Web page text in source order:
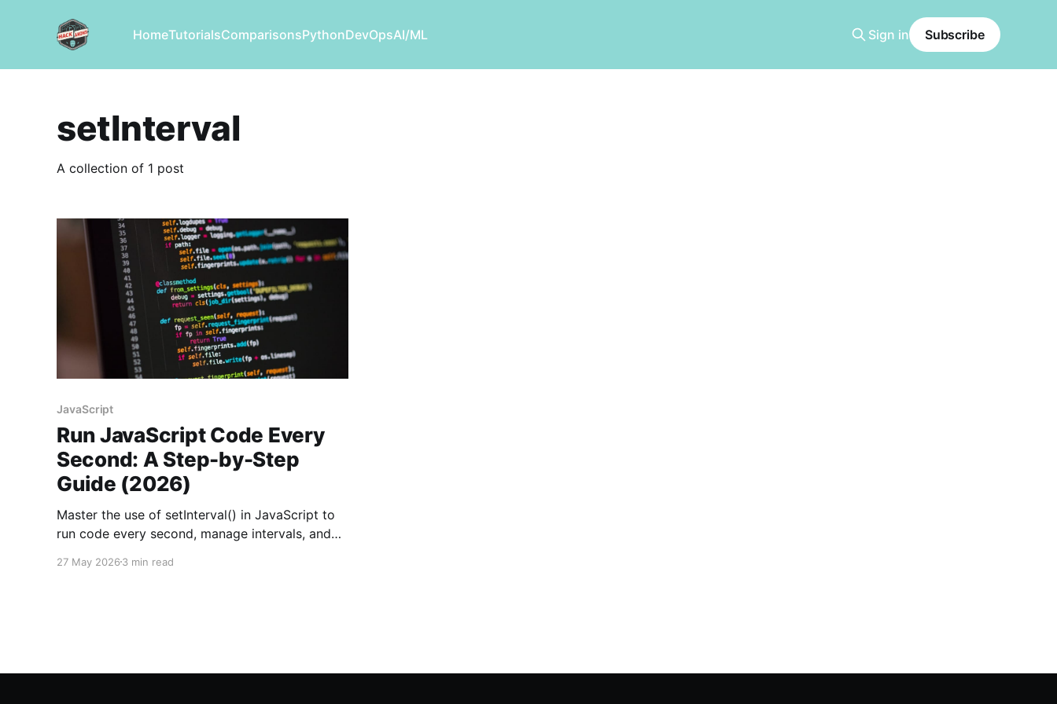
HomeTutorialsComparisonsPythonDevOpsAI/ML Sign in Subscribe
setInterval
A collection of 1 post
JavaScript
Run JavaScript Code Every
Second: A Step-by-Step
Guide (2026)
Master the use of setInterval() in JavaScript to
run code every second, manage intervals, and
27 May 2026 3 min read